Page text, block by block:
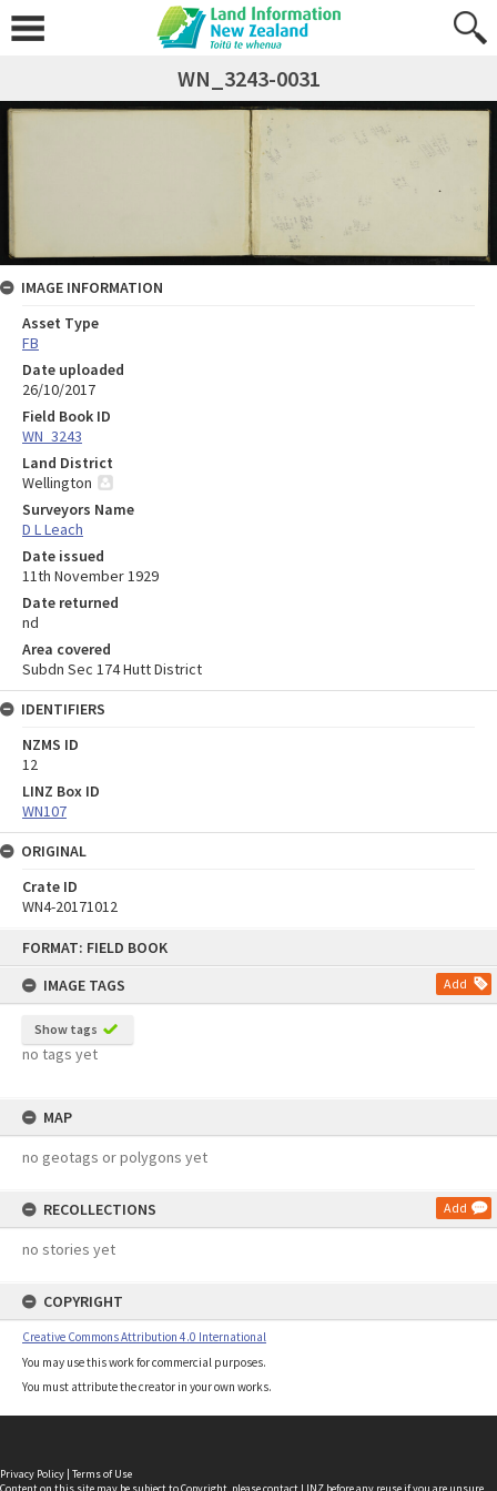
FORMAT: FIELD BOOK
IMAGE TAGS
Add
Show tags
no tags yet
MAP
no geotags or polygons yet
RECOLLECTIONS Add
no stories yet
COPYRIGHT
Creative Commons Attribution 4.0 International
You may use this work for commercial purposes.
You must attribute the creator in your own works.
WN_3243-0031
IMAGE INFORMATION
Asset Type
FB
Date uploaded
26/10/2017
Field Book ID
WN_3243
Land District
Wellington
Surveyors Name
D L Leach
Date issued
11th November 1929
Date returned
nd
Area covered
Subdn Sec 174 Hutt District
IDENTIFIERS
NZMS ID
12
LINZ Box ID
WN107
ORIGINAL
Crate ID
WN4-20171012
Privacy Policy | Terms of Use